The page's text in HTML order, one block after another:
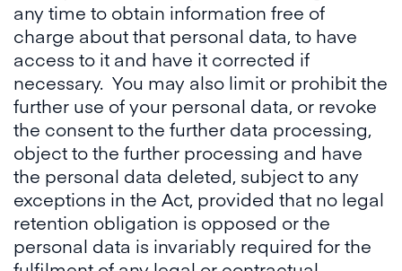
any time to obtain information free of
charge about that personal data, to have
access to it and have it corrected if
necessary. You may also limit or prohibit the
further use of your personal data, or revoke
the consent to the further data processing,
object to the further processing and have
the personal data deleted, subject to any
exceptions in the Act, provided that no legal
retention obligation is opposed or the
personal data is invariably required for the